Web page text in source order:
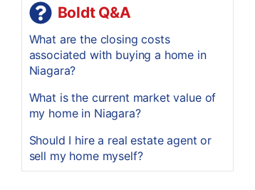
Boldt Q&A
What are the closing costs
associated with buying a home in
Niagara?
What is the current market value of
my home in Niagara?
Should I hire a real estate agent or
sell my home myself?